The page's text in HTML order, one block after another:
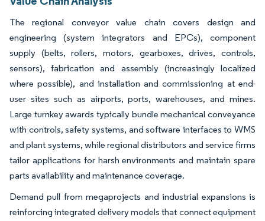
The regional conveyor value chain covers design and
engineering (system integrators and EPCs), component
supply (belts, rollers, motors, gearboxes, drives, controls,
sensors), fabrication and assembly (increasingly localized
where possible), and installation and commissioning at end-
user sites such as airports, ports, warehouses, and mines.
Large turnkey awards typically bundle mechanical conveyance
with controls, safety systems, and software interfaces to WMS
and plant systems, while regional distributors and service firms
tailor applications for harsh environments and maintain spare
parts availability and maintenance coverage.
Demand pull from megaprojects and industrial expansions is
reinforcing integrated delivery models that connect equipment